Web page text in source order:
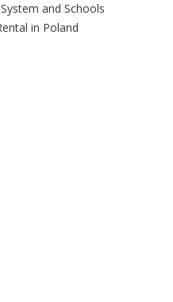
and Schools
in Poland